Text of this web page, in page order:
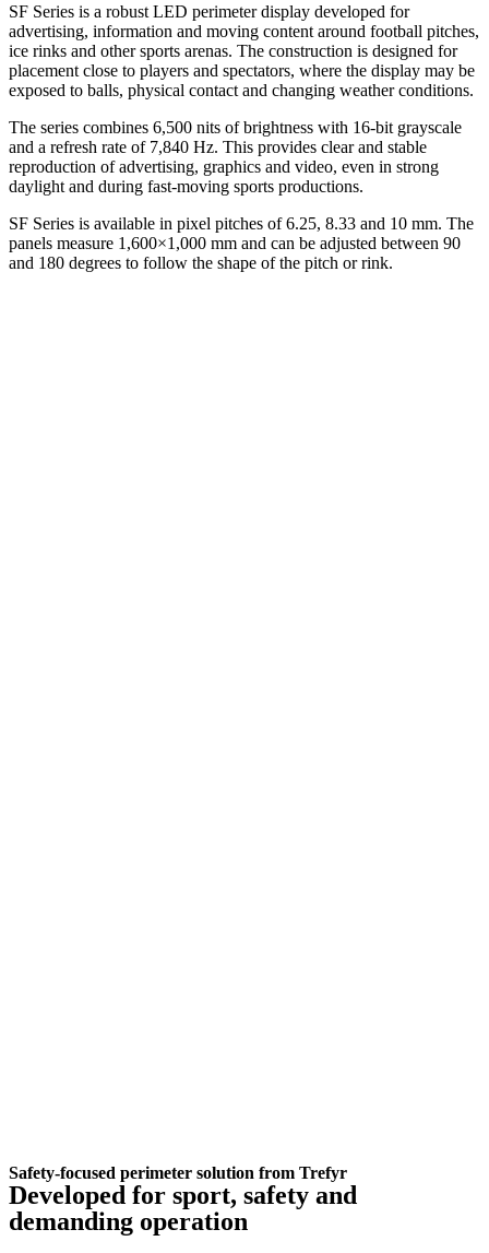
SF Series is a robust LED perimeter display developed for
advertising, information and moving content around football pitches,
ice rinks and other sports arenas. The construction is designed for
placement close to players and spectators, where the display may be
exposed to balls, physical contact and changing weather conditions.
The series combines 6,500 nits of brightness with 16-bit grayscale
and a refresh rate of 7,840 Hz. This provides clear and stable
reproduction of advertising, graphics and video, even in strong
daylight and during fast-moving sports productions.
SF Series is available in pixel pitches of 6.25, 8.33 and 10 mm. The
panels measure 1,600×1,000 mm and can be adjusted between 90
and 180 degrees to follow the shape of the pitch or rink.
Safety-focused perimeter solution from Trefyr
Developed for sport, safety and
demanding operation